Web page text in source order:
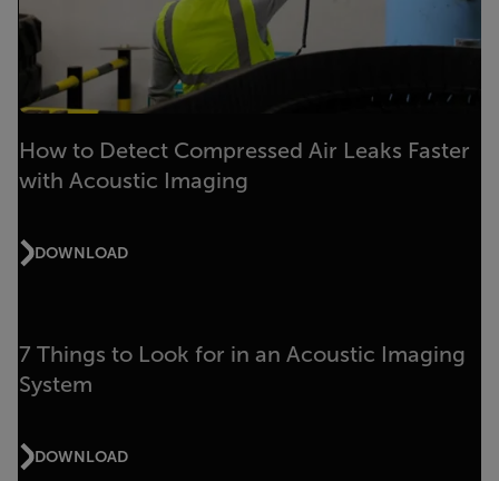
How to Detect Compressed Air Leaks Faster
with Acoustic Imaging
DOWNLOAD
7 Things to Look for in an Acoustic Imaging
System
DOWNLOAD